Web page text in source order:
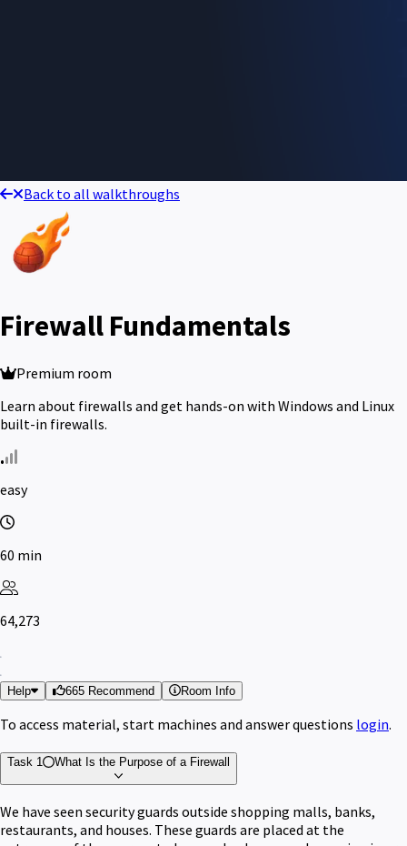
Back to all walkthroughs
Firewall Fundamentals
Premium room
Learn about firewalls and get hands-on with Windows and Linux
built-in firewalls.
easy
60 min
64,273
Help 665 Recommend Room Info
To access material, start machines and answer questions login.
Task 1 What Is the Purpose of a Firewall
We have seen security guards outside shopping malls, banks,
restaurants, and houses. These guards are placed at the